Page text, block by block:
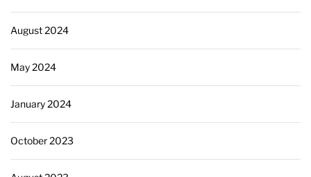
August 2024
May 2024
January 2024
October 2023